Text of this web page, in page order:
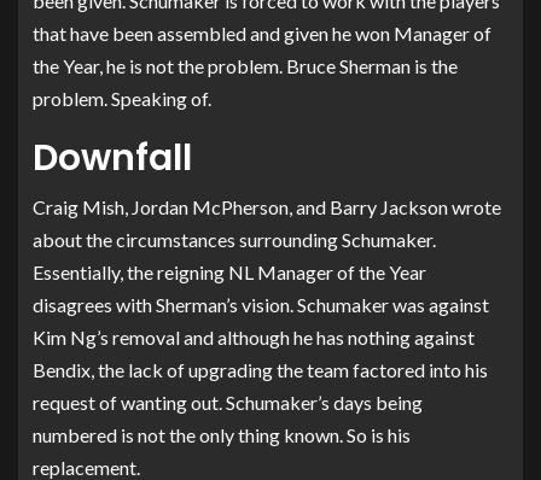
that have been assembled and given he won Manager of
the Year, he is not the problem. Bruce Sherman is the
problem. Speaking of.
Downfall
Craig Mish, Jordan McPherson, and Barry Jackson wrote
about the circumstances surrounding Schumaker.
Essentially, the reigning NL Manager of the Year
disagrees with Sherman’s vision. Schumaker was against
Kim Ng’s removal and although he has nothing against
Bendix, the lack of upgrading the team factored into his
request of wanting out. Schumaker’s days being
numbered is not the only thing known. So is his
replacement.